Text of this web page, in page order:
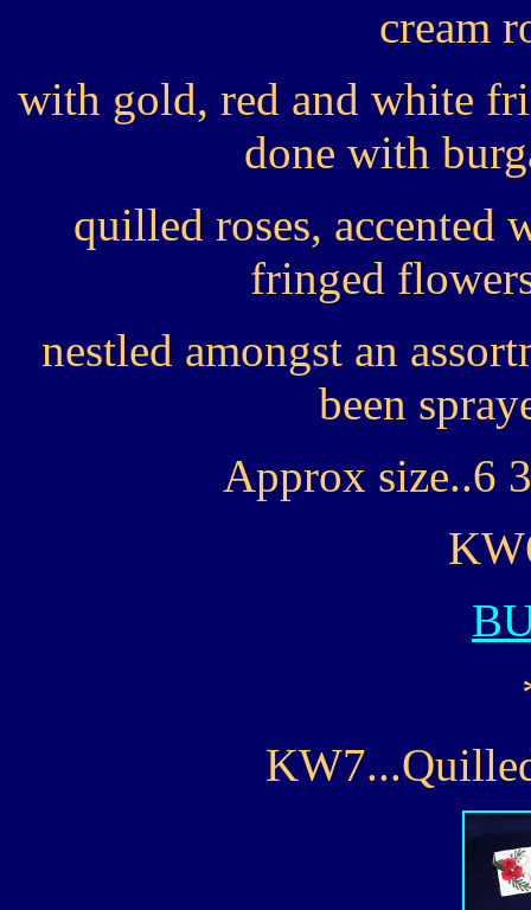
cream
with gold, red and white
done with
quilled roses, accented
fringed
nestled amongst an
been
Approx size..6